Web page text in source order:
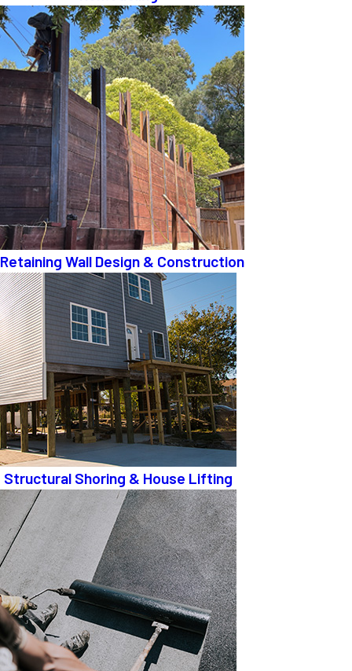
Retaining Wall Design & Construction
Structural Shoring & House Lifting